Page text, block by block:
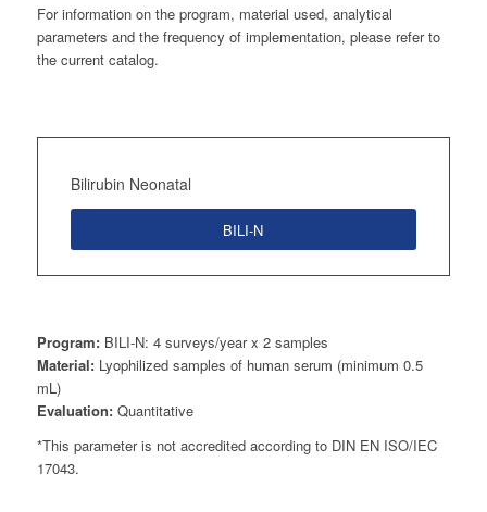
For information on the program, material used, analytical
parameters and the frequency of implementation, please refer to
the current catalog.
Bilirubin Neonatal
BILI-N
Program:BILI-N: 4 surveys/year x 2 samples
Material:Lyophilized samples of human serum (minimum 0.5
mL)
Evaluation:Quantitative
*This parameter is not accredited according to DIN EN ISO/IEC
17043.